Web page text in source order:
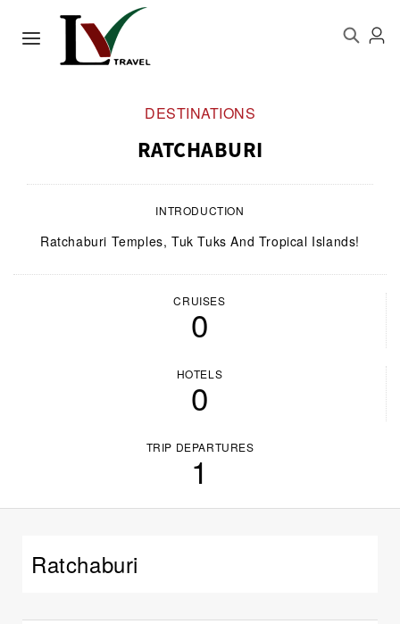
DESTINATIONS
RATCHABURI
INTRODUCTION
Ratchaburi Temples, Tuk Tuks And Tropical Islands!
CRUISES
0
HOTELS
0
TRIP DEPARTURES
1
Ratchaburi